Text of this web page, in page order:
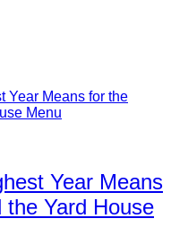
Year Means
the Yard House